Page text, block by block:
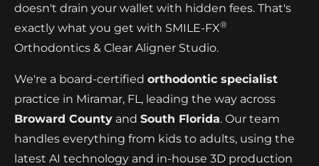
doesn't drain your wallet with hidden fees. That's
exactly what you get with SMILE-FX®
Orthodontics & Clear Aligner Studio.
We're a board-certified orthodontic specialist
practice in Miramar, FL, leading the way across
Broward County and South Florida. Our team
handles everything from kids to adults, using the
latest AI technology and in-house 3D production